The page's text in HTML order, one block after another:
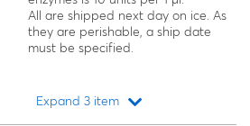
All are shipped next day on ice. As
they are perishable, a ship date
must be specified.
Expand 3 item